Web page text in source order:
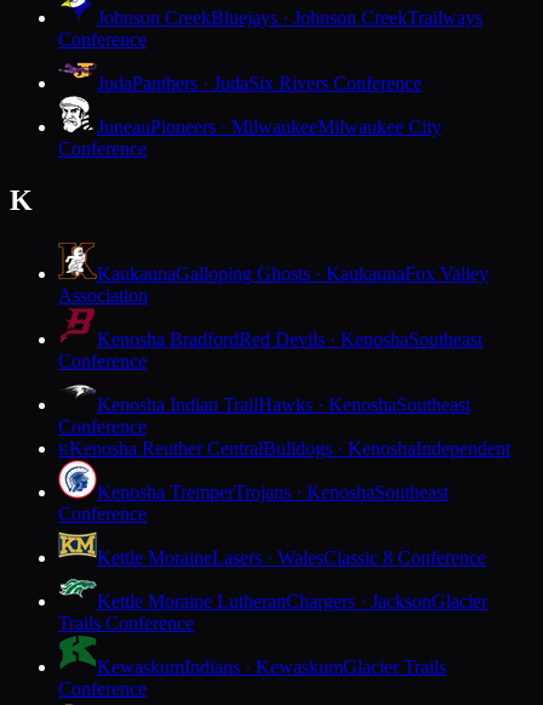
Johnson CreekBluejays · Johnson CreekTrailways
Conference
JudaPanthers · JudaSix Rivers Conference
JuneauPioneers · MilwaukeeMilwaukee City
Conference
K
KaukaunaGalloping Ghosts · KaukaunaFox Valley
Association
Kenosha BradfordRed Devils · KenoshaSoutheast
Conference
Kenosha Indian TrailHawks · KenoshaSoutheast
Conference
KKenosha Reuther CentralBulldogs · KenoshaIndependent
Kenosha TremperTrojans · KenoshaSoutheast
Conference
Kettle MoraineLasers · WalesClassic 8 Conference
Kettle Moraine LutheranChargers · JacksonGlacier
Trails Conference
KewaskumIndians · KewaskumGlacier Trails
Conference